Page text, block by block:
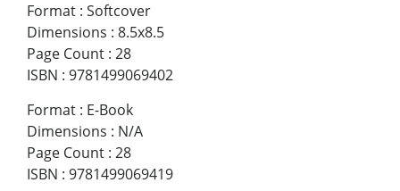
Format : Softcover
Dimensions : 8.5x8.5
Page Count : 28
ISBN : 9781499069402
Format : E-Book
Dimensions : N/A
Page Count : 28
ISBN : 9781499069419